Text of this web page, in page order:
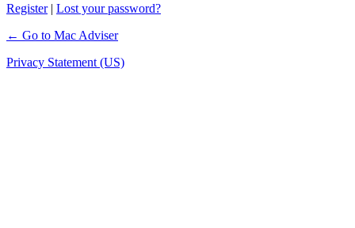
Register| Lost your password?
← Go to Mac Adviser
Privacy Statement (US)